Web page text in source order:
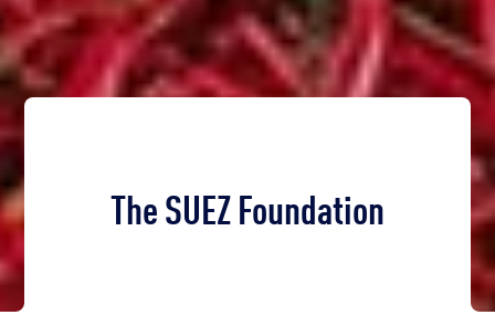
The SUEZ Foundation